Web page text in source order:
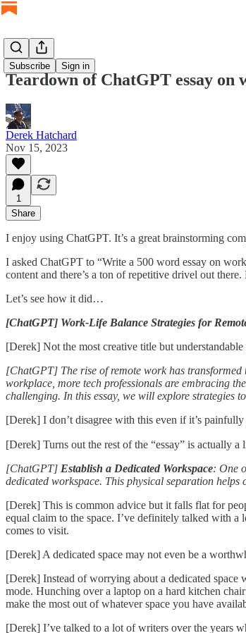
Subscribe Sign in
Teardown of ChatGPT essay on
Derek Hatchard
Nov 15, 2023
1
Share
I enjoy using ChatGPT. It’s a great brainstorming
I asked ChatGPT to “Write a 500 word essay on
content and there’s a ton of repetitive drivel out
Let’s see how it did…
[ChatGPT] Work-Life Balance Strategies for
[Derek] Not the most creative title but
[ChatGPT] The rise of remote work has
workplace, more tech professionals are embracing
challenging. In this essay, we will explore strategies
[Derek] I don’t disagree with this even if it’s painfully
[Derek] Turns out the rest of the “essay” is actually a
[ChatGPT] Establish a Dedicated Workspace: One
dedicated workspace. This physical separation
[Derek] This is common advice but it falls flat for
equal claim to the space. I’ve definitely talked with
comes to visit.
[Derek] A dedicated space may not even be a
[Derek] Instead of worrying about a dedicated
mode. Hunching over a laptop on a hard kitchen
make the most out of whatever space you have
[Derek] I’ve talked to a lot of writers over the years